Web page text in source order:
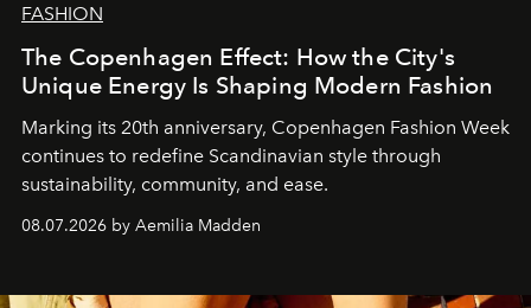
FASHION
The Copenhagen Effect: How the City's
Unique Energy Is Shaping Modern Fashion
Marking its 20th anniversary, Copenhagen Fashion Week
continues to redefine Scandinavian style through
sustainability, community, and ease.
08.07.2026 by Aemilia Madden